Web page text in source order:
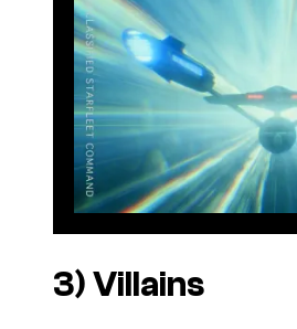
3) Villains